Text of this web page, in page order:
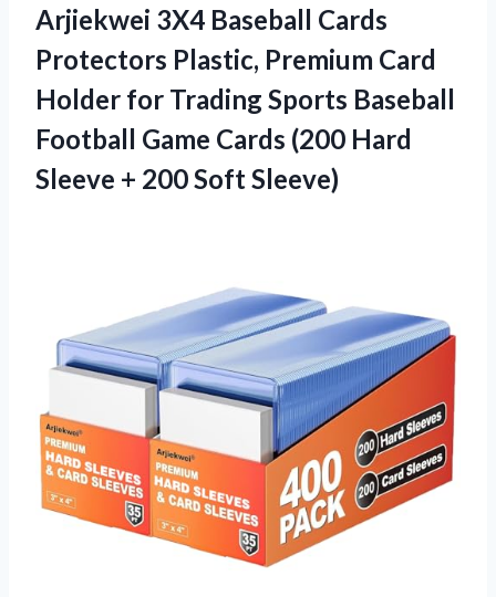
Arjiekwei 3X4 Baseball Cards
Protectors Plastic, Premium Card
Holder for Trading Sports Baseball
Football Game Cards (200 Hard
Sleeve + 200 Soft Sleeve)